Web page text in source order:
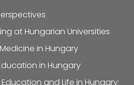
at Hungarian Universities
in Hungary
in Hungary
Education and Life in Hungary: